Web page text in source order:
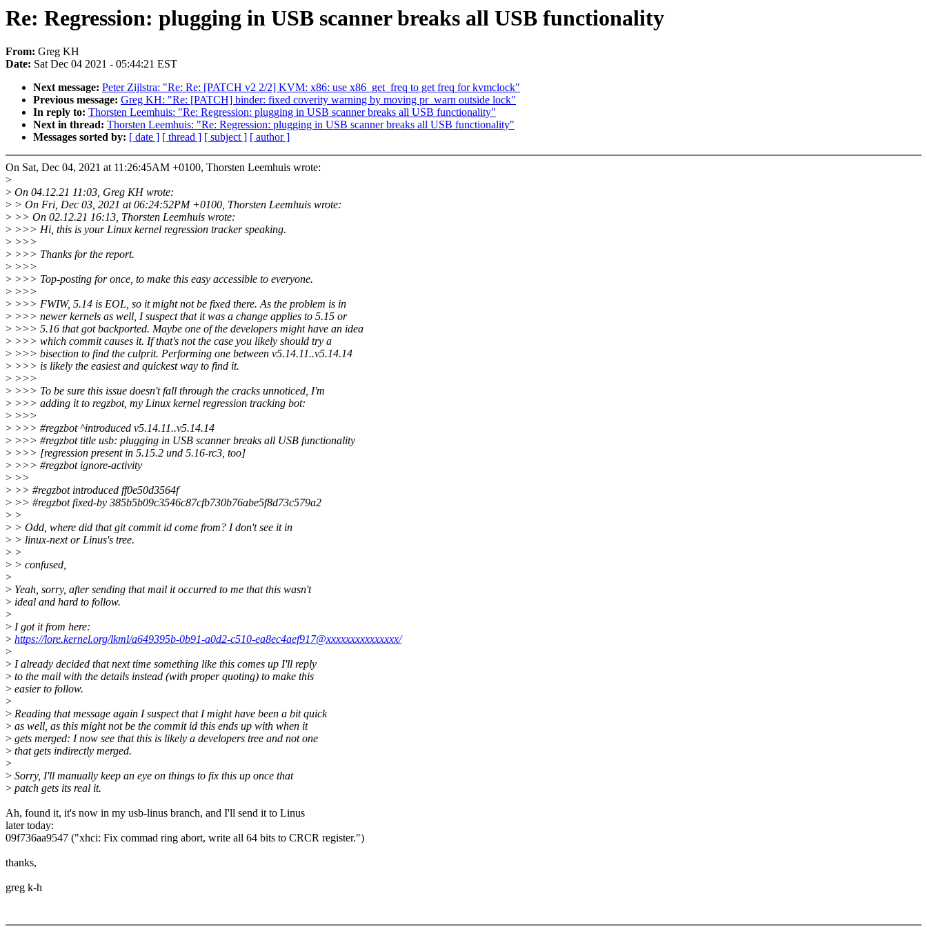
Re: Regression: plugging in USB scanner breaks all USB functionality
From: Greg KH
Date: Sat Dec 04 2021 - 05:44:21 EST
Next message: Peter Zijlstra: "Re: Re: [PATCH v2 2/2] KVM: x86: use x86_get_freq to get freq for kvmclock"
Previous message: Greg KH: "Re: [PATCH] binder: fixed coverity warning by moving pr_warn outside lock"
In reply to: Thorsten Leemhuis: "Re: Regression: plugging in USB scanner breaks all USB functionality"
Next in thread: Thorsten Leemhuis: "Re: Regression: plugging in USB scanner breaks all USB functionality"
Messages sorted by: [ date ] [ thread ] [ subject ] [ author ]
On Sat, Dec 04, 2021 at 11:26:45AM +0100, Thorsten Leemhuis wrote:
>
> On 04.12.21 11:03, Greg KH wrote:
> > On Fri, Dec 03, 2021 at 06:24:52PM +0100, Thorsten Leemhuis wrote:
> >> On 02.12.21 16:13, Thorsten Leemhuis wrote:
> >>> Hi, this is your Linux kernel regression tracker speaking.
> >>>
> >>> Thanks for the report.
> >>>
> >>> Top-posting for once, to make this easy accessible to everyone.
> >>>
> >>> FWIW, 5.14 is EOL, so it might not be fixed there. As the problem is in
> >>> newer kernels as well, I suspect that it was a change applies to 5.15 or
> >>> 5.16 that got backported. Maybe one of the developers might have an idea
> >>> which commit causes it. If that's not the case you likely should try a
> >>> bisection to find the culprit. Performing one between v5.14.11..v5.14.14
> >>> is likely the easiest and quickest way to find it.
> >>>
> >>> To be sure this issue doesn't fall through the cracks unnoticed, I'm
> >>> adding it to regzbot, my Linux kernel regression tracking bot:
> >>>
> >>> #regzbot ^introduced v5.14.11..v5.14.14
> >>> #regzbot title usb: plugging in USB scanner breaks all USB functionality
> >>> [regression present in 5.15.2 und 5.16-rc3, too]
> >>> #regzbot ignore-activity
> >>
> >> #regzbot introduced ff0e50d3564f
> >> #regzbot fixed-by 385b5b09c3546c87cfb730b76abe5f8d73c579a2
> >
> > Odd, where did that git commit id come from? I don't see it in
> > linux-next or Linus's tree.
> >
> > confused,
>
> Yeah, sorry, after sending that mail it occurred to me that this wasn't
> ideal and hard to follow.
>
> I got it from here:
> https://lore.kernel.org/lkml/a649395b-0b91-a0d2-c510-ea8ec4aef917@xxxxxxxxxxxxxxx/
>
> I already decided that next time something like this comes up I'll reply
> to the mail with the details instead (with proper quoting) to make this
> easier to follow.
>
> Reading that message again I suspect that I might have been a bit quick
> as well, as this might not be the commit id this ends up with when it
> gets merged: I now see that this is likely a developers tree and not one
> that gets indirectly merged.
>
> Sorry, I'll manually keep an eye on things to fix this up once that
> patch gets its real it.
Ah, found it, it's now in my usb-linus branch, and I'll send it to Linus
later today:
09f736aa9547 ("xhci: Fix commad ring abort, write all 64 bits to CRCR register.")
thanks,
greg k-h